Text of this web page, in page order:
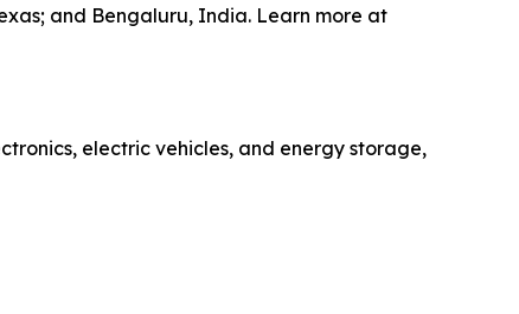
and Bengaluru, India. Learn more at
electric vehicles, and energy storage,